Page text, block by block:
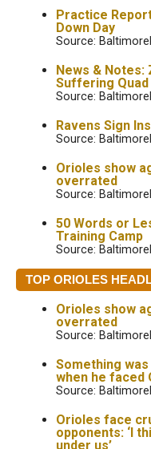
Practice
Down Day
Source:
News & Notes:
Suffering
Source:
Ravens Sign
Source:
Orioles show
overrated
Source:
50 Words or
Training Camp
Source:
TOP ORIOLES
Orioles show
overrated
Source:
Something
when he faced
Source:
Orioles face
opponents: ‘I
under us’